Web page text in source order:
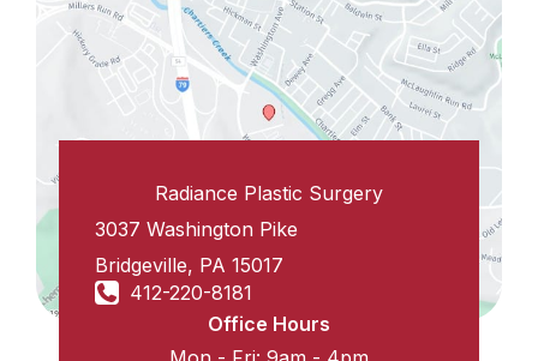
Radiance Plastic Surgery
3037 Washington Pike
Bridgeville, PA15017
412-220-8181
Office Hours